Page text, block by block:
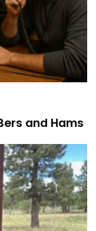
and Hams